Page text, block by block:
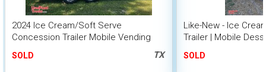
2024 Ice Cream/Soft Serve
Concession Trailer Mobile Vending
SOLD TX
Like-New - Ice
Trailer | Mobile
SOLD